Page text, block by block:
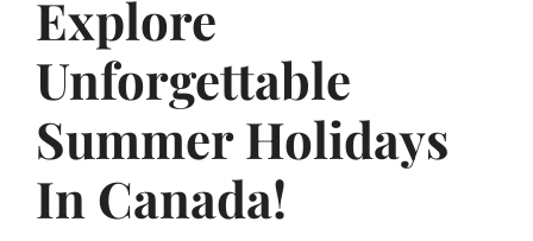
Explore
Unforgettable
Summer Holidays
In Canada!